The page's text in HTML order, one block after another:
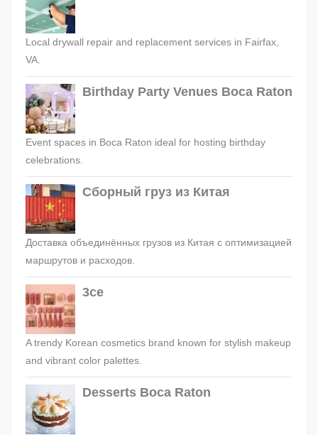
Local drywall repair and replacement services in Fairfax,
VA.
Birthday Party Venues Boca Raton
Event spaces in Boca Raton ideal for hosting birthday
celebrations.
Сборный груз из Китая
Доставка объединённых грузов из Китая с оптимизацией
маршрутов и расходов.
3ce
A trendy Korean cosmetics brand known for stylish makeup
and vibrant color palettes.
Desserts Boca Raton